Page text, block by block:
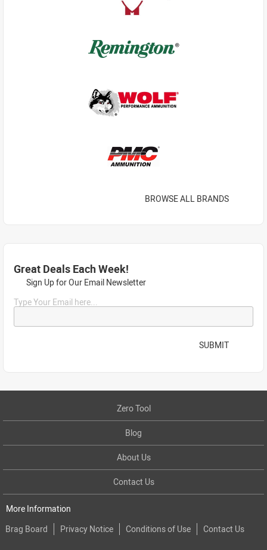
BROWSE ALL BRANDS
Great Deals Each Week!
Sign Up for Our Email Newsletter
Type Your Email here...
SUBMIT
Zero Tool
Blog
About Us
Contact Us
More Information
Brag Board
Privacy Notice Conditions of Use Contact Us